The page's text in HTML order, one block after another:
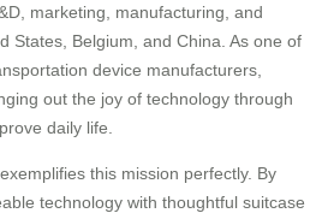
marketing, manufacturing, and
States, Belgium, and China. As one of
device manufacturers,
out the joy of technology through
daily life.
this mission perfectly. By
technology with thoughtful suitcase